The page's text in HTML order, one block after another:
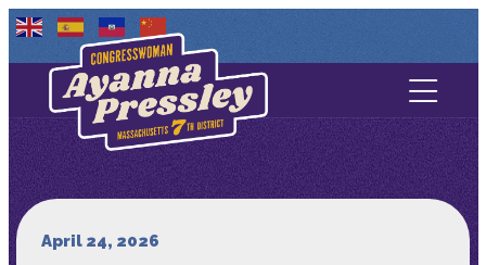
Contact Us
About
April 24, 2026